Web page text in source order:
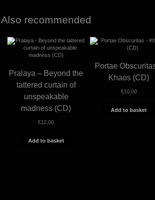
Also recommended
Pralaya – Beyond the
tattered curtain of
unspeakable
madness (CD)
€12,00
Add to basket
Portae
Khaos (CD)
€10,00
Add to basket